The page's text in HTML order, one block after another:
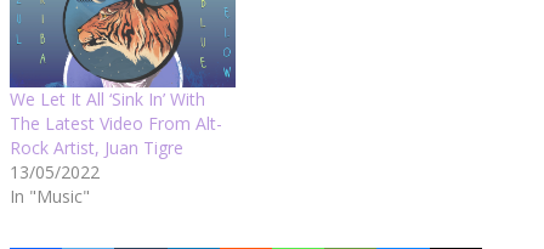
We Let It All ‘Sink In’ With
The Latest Video From Alt-
Rock Artist, Juan Tigre
13/05/2022
In "Music"